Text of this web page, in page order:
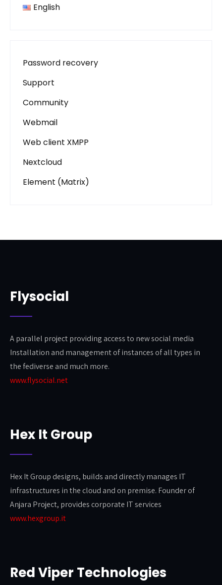
English
Password recovery
Support
Community
Webmail
Web client XMPP
Nextcloud
Element (Matrix)
Flysocial
A parallel project providing access to new social media
Installation and management of instances of all types in
the fediverse and much more.
www.flysocial.net
Hex It Group
Hex It Group designs, builds and directly manages IT
infrastructures in the cloud and on premise. Founder of
Anjara Project, provides corporate IT services
www.hexgroup.it
Red Viper Technologies